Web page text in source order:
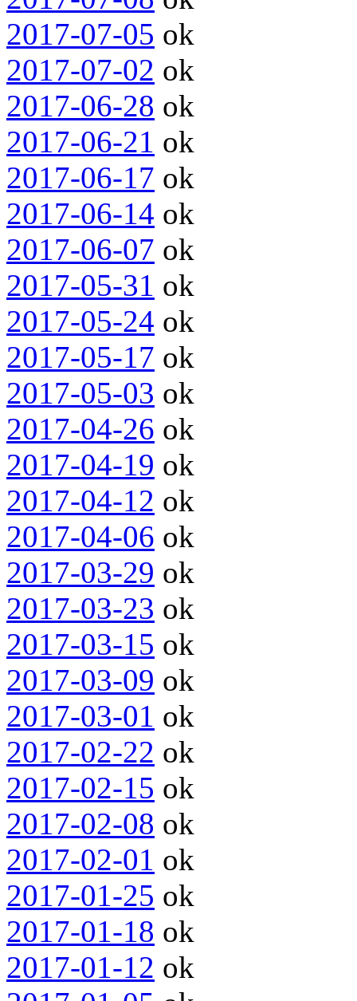
2017-07-05 ok
2017-07-02 ok
2017-06-28 ok
2017-06-21 ok
2017-06-17 ok
2017-06-14 ok
2017-06-07 ok
2017-05-31 ok
2017-05-24 ok
2017-05-17 ok
2017-05-03 ok
2017-04-26 ok
2017-04-19 ok
2017-04-12 ok
2017-04-06 ok
2017-03-29 ok
2017-03-23 ok
2017-03-15 ok
2017-03-09 ok
2017-03-01 ok
2017-02-22 ok
2017-02-15 ok
2017-02-08 ok
2017-02-01 ok
2017-01-25 ok
2017-01-18 ok
2017-01-12 ok